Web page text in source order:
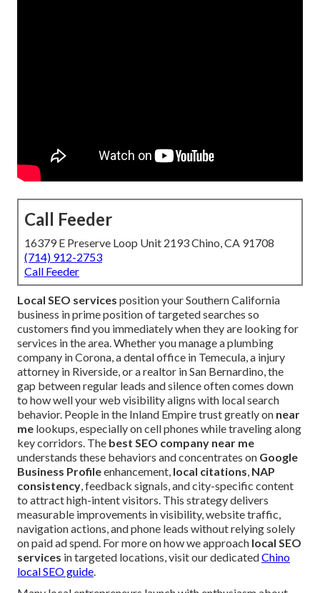
Call Feeder
16379 E Preserve Loop Unit 2193 Chino, CA 91708
(714) 912-2753
Call Feeder
Local SEO services position your Southern California
business in prime position of targeted searches so
customers find you immediately when they are looking for
services in the area. Whether you manage a plumbing
company in Corona, a dental office in Temecula, a injury
attorney in Riverside, or a realtor in San Bernardino, the
gap between regular leads and silence often comes down
to how well your web visibility aligns with local search
behavior. People in the Inland Empire trust greatly on near
me lookups, especially on cell phones while traveling along
key corridors. The best SEO company near me
understands these behaviors and concentrates on Google
Business Profileenhancement, local citations, NAP
consistency, feedback signals, and city-specific content
to attract high-intent visitors. This strategy delivers
measurable improvements in visibility, website traffic,
navigation actions, and phone leads without relying solely
on paid ad spend. For more on how we approach local SEO
services in targeted locations, visit our dedicatedChino
local SEO guide.